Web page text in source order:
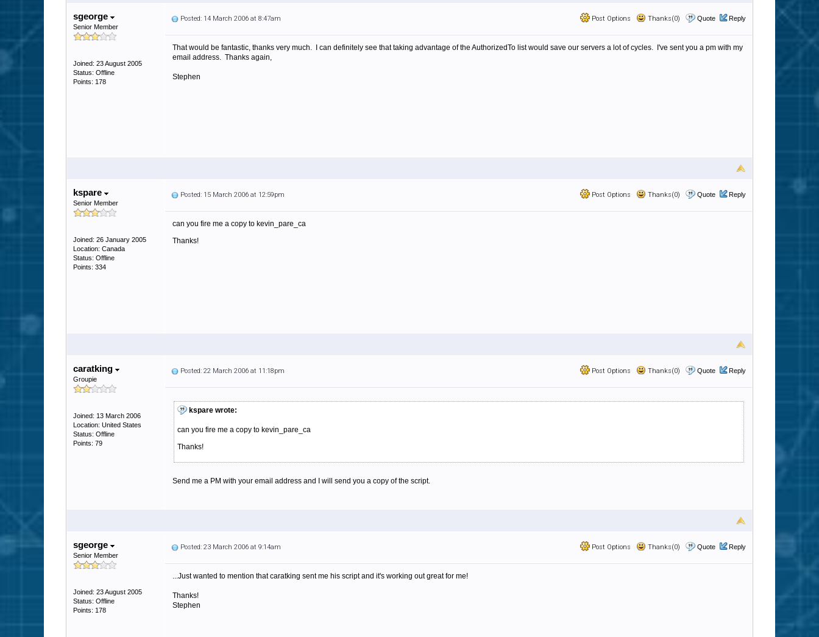
sgeorge
Senior Member
Joined: 23 August 2005
Status: Offline
Points: 178
Post Options Thanks(0) Quote Reply
Posted: 14 March 2006 at 8:47am
That would be fantastic, thanks very much. I can definitely see that taking advantage of the AuthorizedTo list would save our servers a lot of cycles. I've sent you a pm with my
email address. Thanks again,
Stephen
kspare
Senior Member
Joined: 26 January 2005
Location: Canada
Status: Offline
Points: 334
Post Options Thanks(0) Quote Reply
Posted: 15 March 2006 at 12:59pm
can you fire me a copy to kevin_pare_ca
Thanks!
caratking
Groupie
Joined: 13 March 2006
Location: United States
Status: Offline
Points: 79
Post Options Thanks(0) Quote Reply
Posted: 22 March 2006 at 11:18pm
kspare wrote:
can you fire me a copy to kevin_pare_ca
Thanks!
Send me a PM with your email address and I will send you a copy of the script.
sgeorge
Senior Member
Joined: 23 August 2005
Status: Offline
Points: 178
Post Options Thanks(0) Quote Reply
Posted: 23 March 2006 at 9:14am
...Just wanted to mention that caratking sent me his script and it's working out great for me!
Thanks!
Stephen